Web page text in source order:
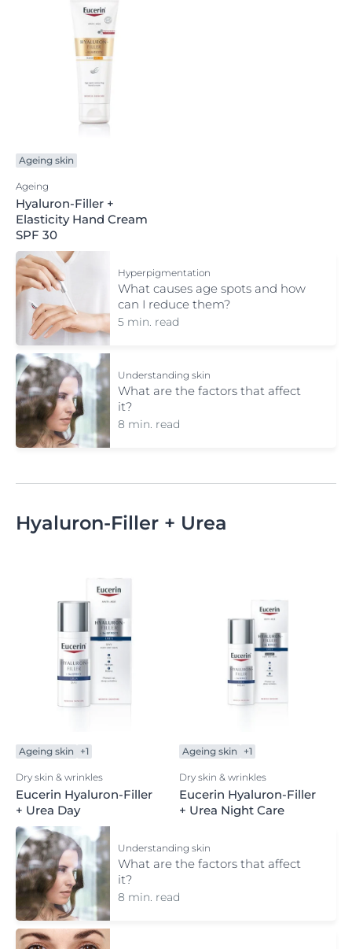
Ageing skin
Ageing
Hyaluron-Filler +
Elasticity Hand Cream
SPF 30
Hyperpigmentation
What causes age spots and how
can I reduce them?
5 min. read
Understanding skin
What are the factors that affect
it?
8 min. read
Hyaluron-Filler + Urea
Ageing skin +1
Dry skin & wrinkles
Eucerin Hyaluron-Filler
+ Urea Day
Ageing skin +1
Dry skin & wrinkles
Eucerin Hyaluron-Filler
+ Urea Night Care
Understanding skin
What are the factors that affect
it?
8 min. read